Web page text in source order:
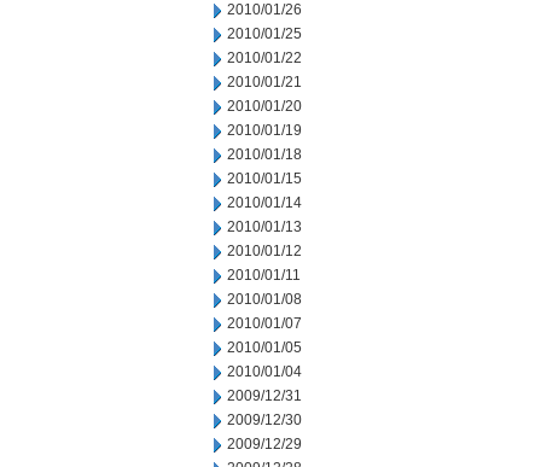
2010/01/26
2010/01/25
2010/01/22
2010/01/21
2010/01/20
2010/01/19
2010/01/18
2010/01/15
2010/01/14
2010/01/13
2010/01/12
2010/01/11
2010/01/08
2010/01/07
2010/01/05
2010/01/04
2009/12/31
2009/12/30
2009/12/29